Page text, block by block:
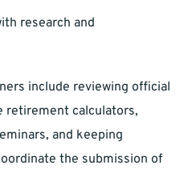
research and
include reviewing official
retirement calculators,
and keeping
the submission of